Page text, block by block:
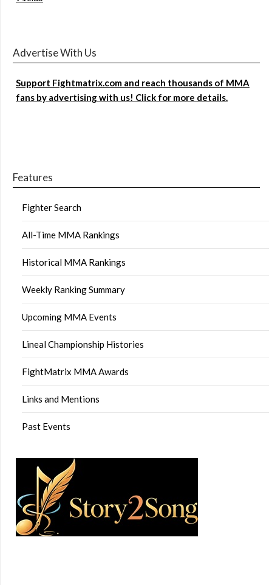
Advertise With Us
Support Fightmatrix.com and reach thousands of MMA
fans by advertising with us! Click for more details.
Features
Fighter Search
All-Time MMA Rankings
Historical MMA Rankings
Weekly Ranking Summary
Upcoming MMA Events
Lineal Championship Histories
FightMatrix MMA Awards
Links and Mentions
Past Events